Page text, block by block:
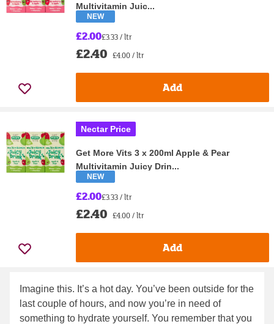
Multivitamin Juic...
NEW
£2.00£3.33 / ltr
£2.40 £4.00 / ltr
Add
Nectar Price
Get More Vits 3 x 200ml Apple & Pear
Multivitamin Juicy Drin...
NEW
£2.00£3.33 / ltr
£2.40 £4.00 / ltr
Add
Imagine this. It’s a hot day. You’ve been outside for the
last couple of hours, and now you’re in need of
something to hydrate yourself. You remember that you